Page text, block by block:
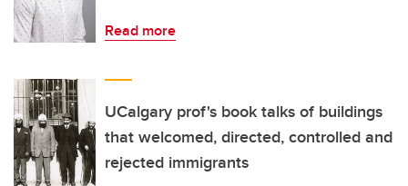
Read more
UCalgary prof's book talks of buildings
that welcomed, directed, controlled and
rejected immigrants